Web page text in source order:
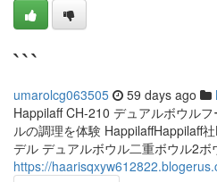
```
umarolcg063505 59 days ago
Happilaff CH-210 デュアルボウル
ルの調理を体験 HappilaffHappilaff
デル デュアルボウル二重ボウル2ボ
https://